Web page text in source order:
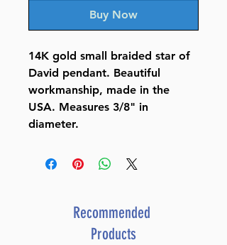
Buy Now
14K gold small braided star of
David pendant. Beautiful
workmanship, made in the
USA. Measures 3/8" in
diameter.
Recommended
Products